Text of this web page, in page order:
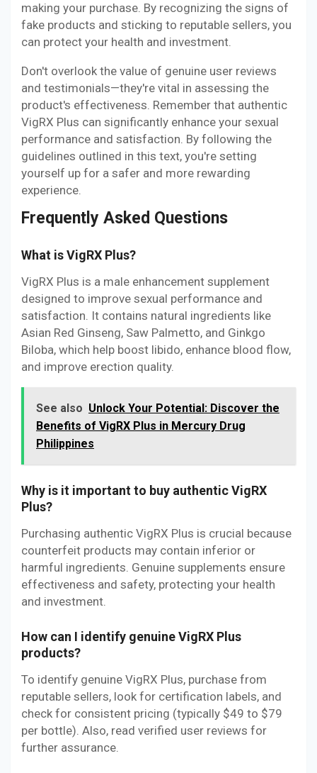
making your purchase. By recognizing the signs of
fake products and sticking to reputable sellers, you
can protect your health and investment.
Don't overlook the value of genuine user reviews
and testimonials—they're vital in assessing the
product's effectiveness. Remember that authentic
VigRX Plus can significantly enhance your sexual
performance and satisfaction. By following the
guidelines outlined in this text, you're setting
yourself up for a safer and more rewarding
experience.
Frequently Asked Questions
What is VigRX Plus?
VigRX Plus is a male enhancement supplement
designed to improve sexual performance and
satisfaction. It contains natural ingredients like
Asian Red Ginseng, Saw Palmetto, and Ginkgo
Biloba, which help boost libido, enhance blood flow,
and improve erection quality.
See also Unlock Your Potential: Discover the
Benefits of VigRX Plus in Mercury Drug
Philippines
Why is it important to buy authentic VigRX
Plus?
Purchasing authentic VigRX Plus is crucial because
counterfeit products may contain inferior or
harmful ingredients. Genuine supplements ensure
effectiveness and safety, protecting your health
and investment.
How can I identify genuine VigRX Plus
products?
To identify genuine VigRX Plus, purchase from
reputable sellers, look for certification labels, and
check for consistent pricing (typically $49 to $79
per bottle). Also, read verified user reviews for
further assurance.